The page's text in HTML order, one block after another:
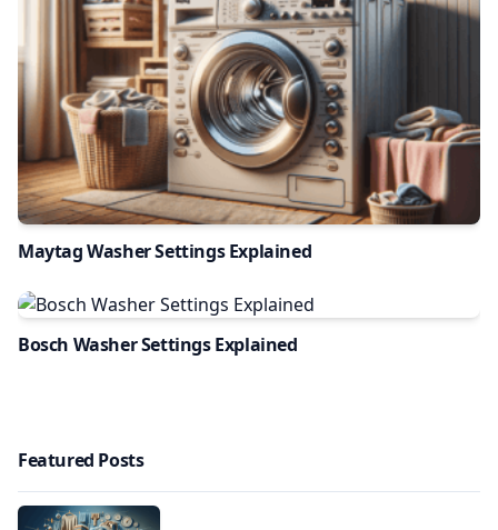
Maytag Washer Settings Explained
Bosch Washer Settings Explained
Featured Posts